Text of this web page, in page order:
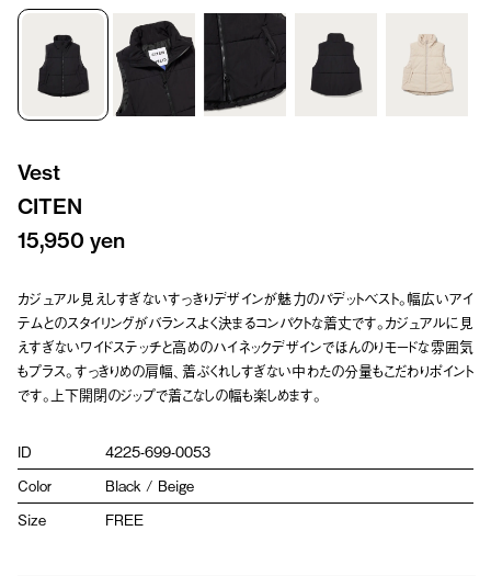
Vest
CITEN
15,950 yen
カジュアル見えしすぎないすっきりデザインが魅力のパデットベスト。幅広いアイ
テムとのスタイリングがバランスよく決まるコンパクトな着丈です。カジュアルに見
えすぎないワイドステッチと高めのハイネックデザインでほんのりモードな雰囲気
もプラス。すっきりめの肩幅、着ぶくれしすぎない中わたの分量もこだわりポイント
です。上下開閉のジップで着こなしの幅も楽しめます。
ID
4225-699-0053
Color
Black / Beige
Size
FREE